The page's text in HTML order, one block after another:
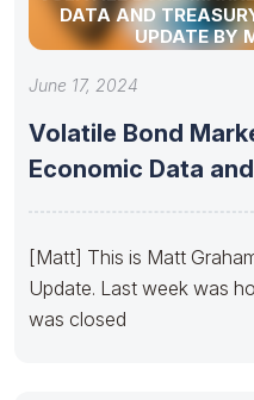
DATA AND
UPDATE BY
June 17, 2024
Volatile Bond
Economic Data
[Matt] This is Matt
Update. Last week was
was closed